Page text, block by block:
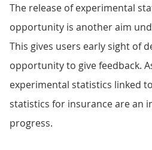
The release of experimental
opportunity is another aim
This gives users early sight of
opportunity to give feedback.
experimental statistics linked to
statistics for insurance are an
progress.